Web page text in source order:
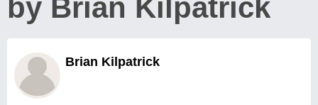
by Brian Kilpatrick
Brian Kilpatrick